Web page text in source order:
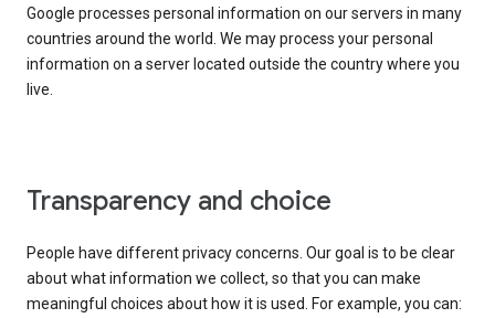
Google processes personal information on our servers in many
countries around the world. We may process your personal
information on a server located outside the country where you
live.
Transparency and choice
People have different privacy concerns. Our goal is to be clear
about what information we collect, so that you can make
meaningful choices about how it is used. For example, you can: